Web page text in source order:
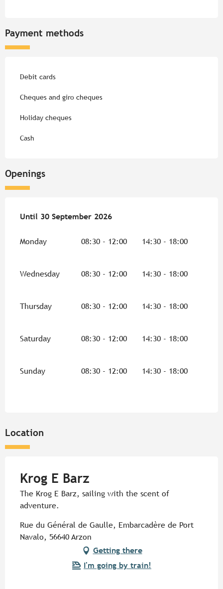
Payment methods
Debit cards
Cheques and giro cheques
Holiday cheques
Cash
Openings
From 4 April 2026until30 September 2026
Until 30 September 2026
Monday 08:30 - 12:00 14:30 - 18:00
Wednesday 08:30 - 12:00 14:30 - 18:00
Thursday 08:30 - 12:00 14:30 - 18:00
Saturday 08:30 - 12:00 14:30 - 18:00
Sunday 08:30 - 12:00 14:30 - 18:00
Location
Krog E Barz
The Krog E Barz, sailing with the scent of
adventure.
Rue du Général de Gaulle, Embarcadère de Port
Navalo, 56640 Arzon
Getting there
I'm going by train!